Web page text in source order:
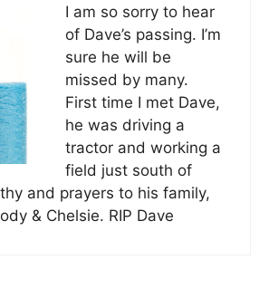
I am so sorry to hear
of Dave’s passing. I’m
sure he will be
missed by many.
First time I met Dave,
he was driving a
tractor and working a
field just south of
and prayers to his family,
& Chelsie. RIP Dave